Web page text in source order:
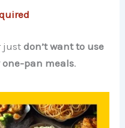
justdon’t want to use
pan meals.